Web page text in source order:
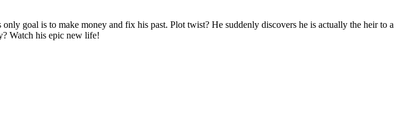
goal is to make money and fix his past. Plot twist? He suddenly discovers he is actually the heir to a
Watch his epic new life!